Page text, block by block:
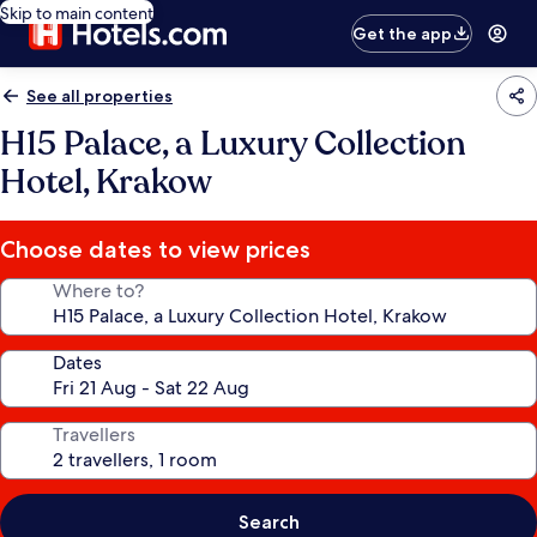
Skip to main content
Get the app
See all properties
H15 Palace, a Luxury Collection
Hotel, Krakow
Choose dates to view prices
Where to?
Dates
Travellers
Search